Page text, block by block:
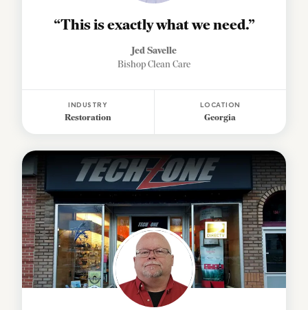
“This is exactly what we need.”
Jed Savelle
Bishop Clean Care
INDUSTRY
Restoration
LOCATION
Georgia